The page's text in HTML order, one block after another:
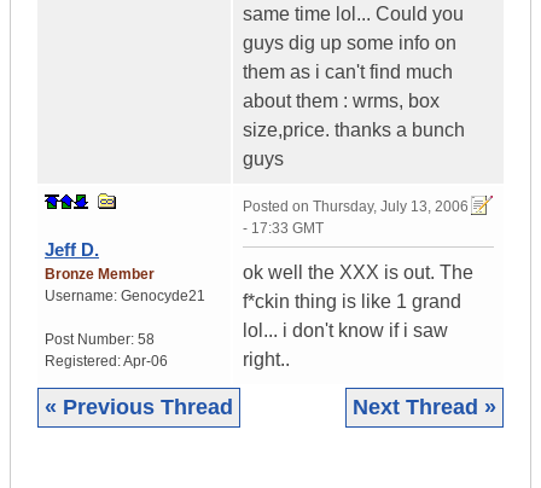
same time lol... Could you
guys dig up some info on
them as i can't find much
about them : wrms, box
size,price. thanks a bunch
guys
Jeff D.
Bronze Member
Username: Genocyde21
Post Number: 58
Registered:Apr-06
Posted on Thursday, July 13, 2006
- 17:33 GMT
ok well the XXX is out. The
f*ckin thing is like 1 grand
lol... i don't know if i saw
right..
« Previous Thread Next Thread »